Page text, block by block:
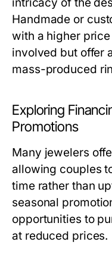
Handmade or
with a higher
involved but offer
mass-produced
Exploring
Promotions
Many jewelers
allowing couples
time rather than
seasonal
opportunities to
at reduced prices.